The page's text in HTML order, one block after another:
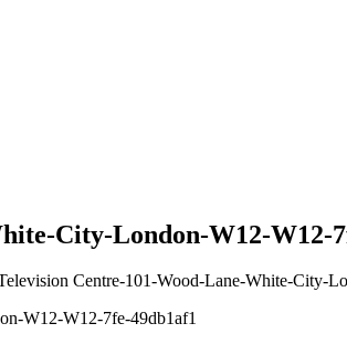
City-London-W12-W12-
Centre-101-Wood-Lane-White-City-
W12-W12-7fe-49db1af1